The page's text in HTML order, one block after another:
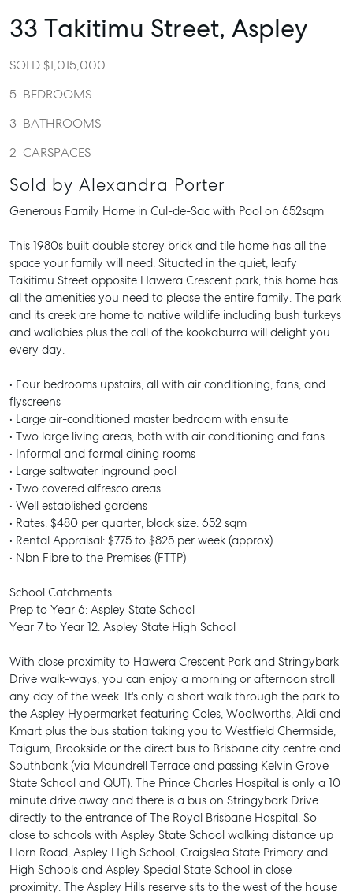
33 Takitimu Street, Aspley
SOLD $1,015,000
5 BEDROOMS
3 BATHROOMS
2 CARSPACES
Sold by Alexandra Porter
Generous Family Home in Cul-de-Sac with Pool on 652sqm
This 1980s built double storey brick and tile home has all the
space your family will need. Situated in the quiet, leafy
Takitimu Street opposite Hawera Crescent park, this home has
all the amenities you need to please the entire family. The park
and its creek are home to native wildlife including bush turkeys
and wallabies plus the call of the kookaburra will delight you
every day.
• Four bedrooms upstairs, all with air conditioning, fans, and
flyscreens
• Large air-conditioned master bedroom with ensuite
• Two large living areas, both with air conditioning and fans
• Informal and formal dining rooms
• Large saltwater inground pool
• Two covered alfresco areas
• Well established gardens
• Rates: $480 per quarter, block size: 652 sqm
• Rental Appraisal: $775 to $825 per week (approx)
• Nbn Fibre to the Premises (FTTP)
School Catchments
Prep to Year 6: Aspley State School
Year 7 to Year 12: Aspley State High School
With close proximity to Hawera Crescent Park and Stringybark
Drive walk-ways, you can enjoy a morning or afternoon stroll
any day of the week. It's only a short walk through the park to
the Aspley Hypermarket featuring Coles, Woolworths, Aldi and
Kmart plus the bus station taking you to Westfield Chermside,
Taigum, Brookside or the direct bus to Brisbane city centre and
Southbank (via Maundrell Terrace and passing Kelvin Grove
State School and QUT). The Prince Charles Hospital is only a 10
minute drive away and there is a bus on Stringybark Drive
directly to the entrance of The Royal Brisbane Hospital. So
close to schools with Aspley State School walking distance up
Horn Road, Aspley High School, Craigslea State Primary and
High Schools and Aspley Special State School in close
proximity. The Aspley Hills reserve sits to the west of the house